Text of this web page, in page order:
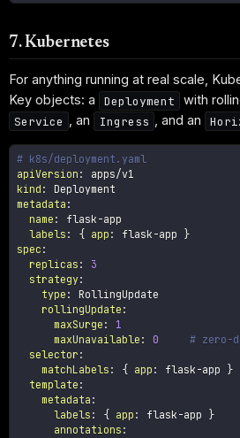
7. Kubernetes
For anything running at real scale,
Key objects: a
Deployment
with
Service , an Ingress , and an
# k8s/deployment.yaml
apiVersion :
kind :
metadata :
name : flask -app
labels : { app : flask -app }
spec :
replicas :
3
strategy:
type :
RollingUpdate
rollingUpdate :
maxSurge :
1
maxUnavailable : 0
# zero-
selector :
matchLabels : { app : flask -app }
template :
metadata :
labels : { app : flask -app }
annotations :